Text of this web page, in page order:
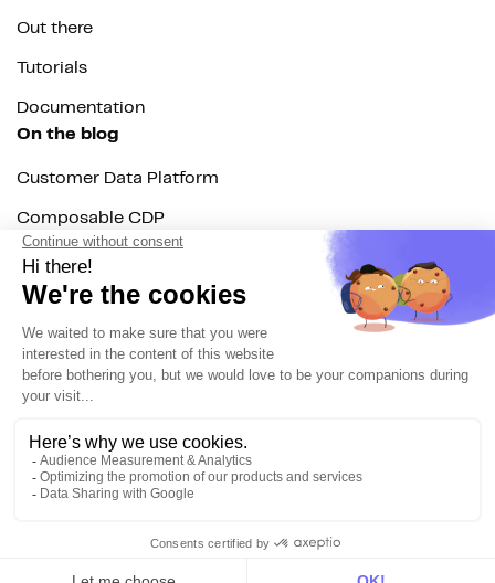
Out there
Tutorials
Documentation
On the blog
Customer Data Platform
Composable CDP
Reverse ETL
Data Activation
End of 3rd party cookies
Marketing Strategy